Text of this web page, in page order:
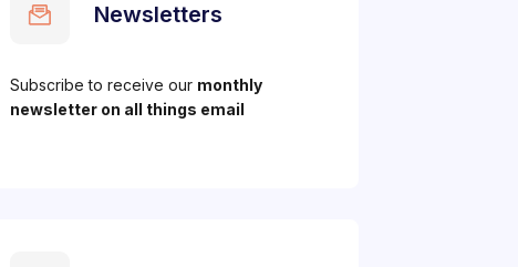
Newsletters
Subscribe to receive our monthly
newsletter on all things email